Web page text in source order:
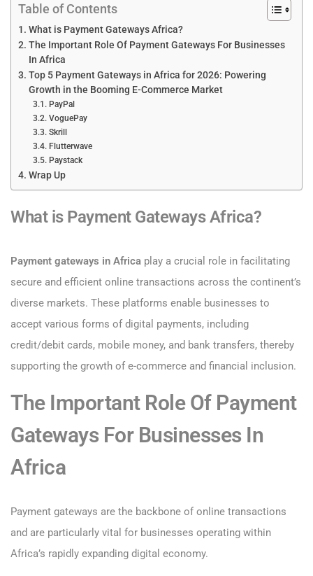
Table of Contents
What is Payment Gateways Africa?
The Important Role Of Payment Gateways For Businesses
In Africa
Top 5 Payment Gateways in Africa for 2026: Powering
Growth in the Booming E-Commerce Market
PayPal
VoguePay
Skrill
Flutterwave
Paystack
Wrap Up
What is Payment Gateways Africa?
​Payment gateways in Africa play a crucial role in facilitating
secure and efficient online transactions across the continent’s
diverse markets. These platforms enable businesses to
accept various forms of digital payments, including
credit/debit cards, mobile money, and bank transfers, thereby
supporting the growth of e-commerce and financial inclusion.​
The Important Role Of Payment
Gateways For Businesses In
Africa
Payment gateways are the backbone of online transactions
and are particularly vital for businesses operating within
Africa’s rapidly expanding digital economy.